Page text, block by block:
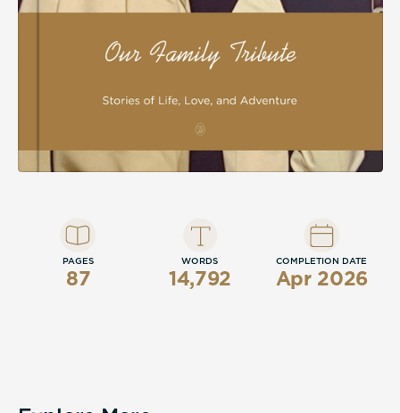
PAGES
87
WORDS
14,792
COMPLETION DATE
Apr 2026